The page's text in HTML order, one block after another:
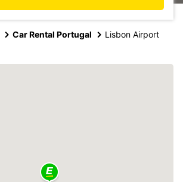
Car Rental Portugal Lisbon Airport